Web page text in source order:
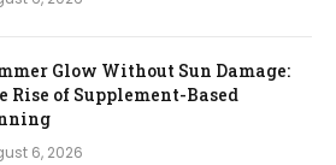
Glow Without Sun Damage:
Rise of Supplement-Based
6, 2026